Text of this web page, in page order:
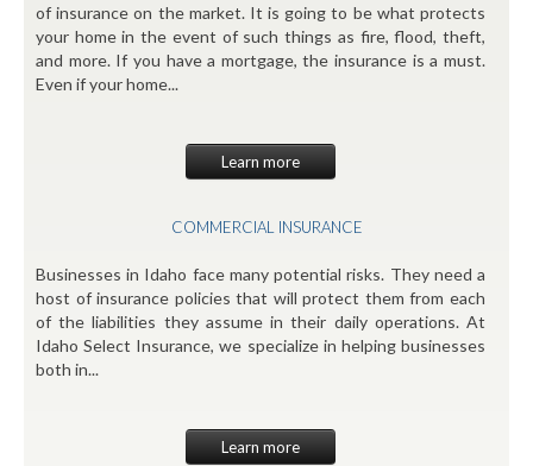
of insurance on the market. It is going to be what protects
your home in the event of such things as fire, flood, theft,
and more. If you have a mortgage, the insurance is a must.
Even if your home...
Learn more
COMMERCIAL INSURANCE
Businesses in Idaho face many potential risks. They need a
host of insurance policies that will protect them from each
of the liabilities they assume in their daily operations. At
Idaho Select Insurance, we specialize in helping businesses
both in...
Learn more